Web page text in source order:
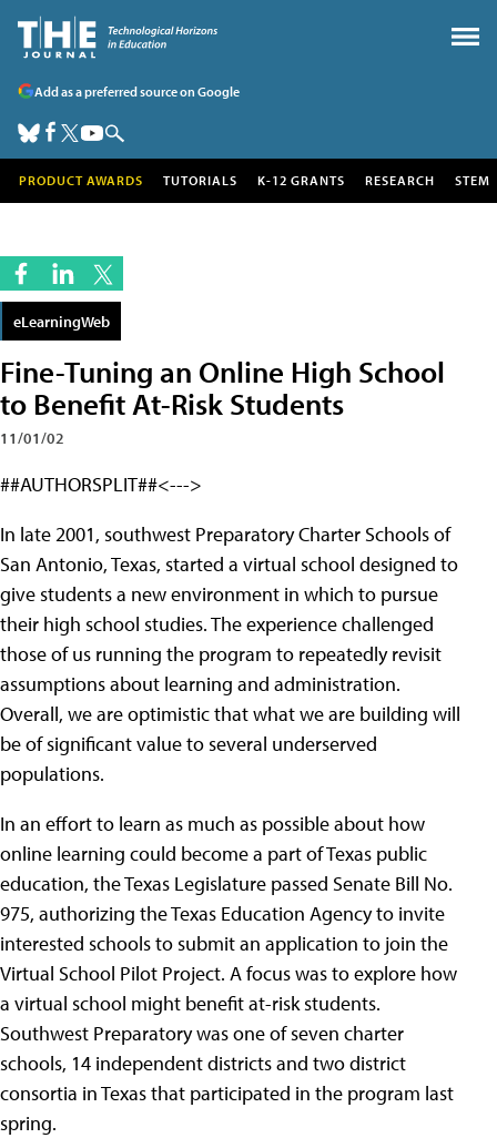
Add as a preferred source on Google
PRODUCT AWARDS TUTORIALS K-12 GRANTS RESEARCH STEM
eLearningWeb
Fine-Tuning an Online High School
to Benefit At-Risk Students
11/01/02
##AUTHORSPLIT##<--->
In late 2001, southwest Preparatory Charter Schools of
San Antonio, Texas, started a virtual school designed to
give students a new environment in which to pursue
their high school studies. The experience challenged
those of us running the program to repeatedly revisit
assumptions about learning and administration.
Overall, we are optimistic that what we are building will
be of significant value to several underserved
populations.
In an effort to learn as much as possible about how
online learning could become a part of Texas public
education, the Texas Legislature passed Senate Bill No.
975, authorizing the Texas Education Agency to invite
interested schools to submit an application to join the
Virtual School Pilot Project. A focus was to explore how
a virtual school might benefit at-risk students.
Southwest Preparatory was one of seven charter
schools, 14 independent districts and two district
consortia in Texas that participated in the program last
spring.